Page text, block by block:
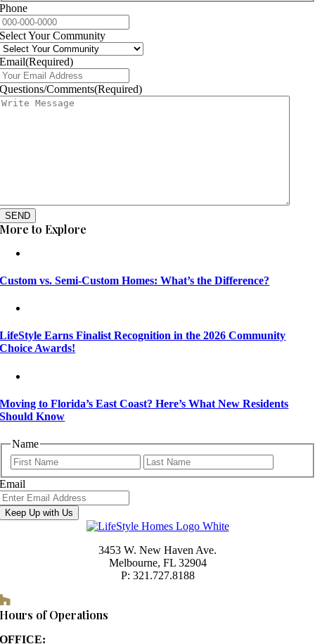
Phone
Select Your Community
Email(Required)
Questions/Comments(Required)
SEND
More to Explore
Custom vs. Semi-Custom Homes: What’s the Difference?
LifeStyle Earns Finalist Recognition in the 2026 Community
Choice Awards!
Moving to Florida’s East Coast? Here’s What New Residents
Should Know
Name
First
Email
Keep Up with Us
3453 W. New Haven Ave.
Melbourne, FL 32904
P: 321.727.8188
Hours of Operations
OFFICE: